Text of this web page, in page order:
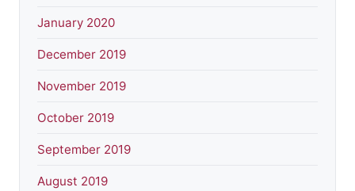
January 2020
December 2019
November 2019
October 2019
September 2019
August 2019